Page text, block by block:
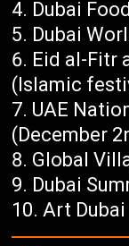
Dubai
Dubai
Eid al-Fitr
(Islamic
UAE
(December
Global
Dubai
Art Dubai